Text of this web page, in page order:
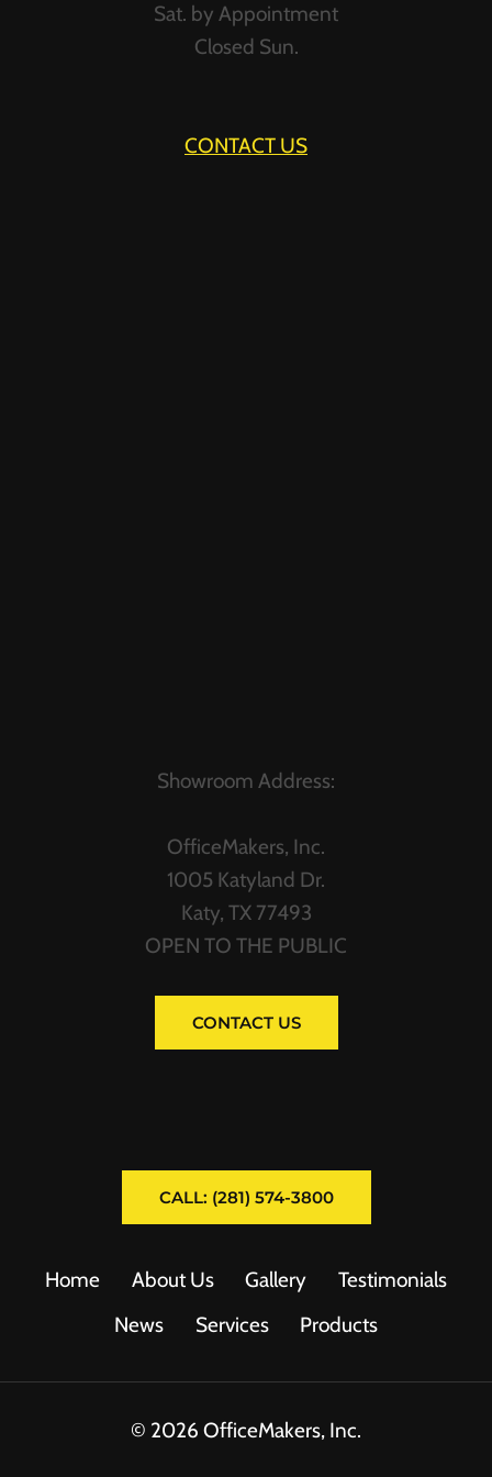
Sat. by Appointment
Closed Sun.
CONTACT US
Showroom Address:
OfficeMakers, Inc.
1005 Katyland Dr.
Katy, TX 77493
OPEN TO THE PUBLIC
CONTACT US
CALL: (281) 574-3800
Home About Us Gallery
Testimonials
News
Services Products
© 2026 OfficeMakers, Inc.